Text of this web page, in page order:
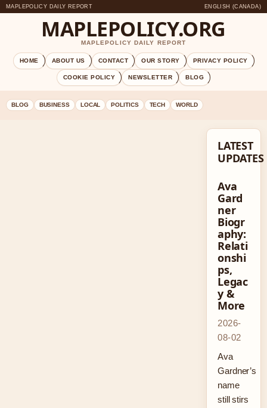
MAPLEPOLICY DAILY REPORT ENGLISH (CANADA)
MAPLEPOLICY.ORG
MAPLEPOLICY DAILY REPORT
HOME ABOUT US CONTACT OUR STORY PRIVACY POLICY
COOKIE POLICY NEWSLETTER BLOG
BLOG BUSINESS LOCAL POLITICS TECH WORLD
LATEST
UPDATES
Ava
Gard
ner
Biogr
aphy:
Relati
onshi
ps,
Legac
y &
More
2026-
08-02
Ava
Gardner’s
name
still stirs